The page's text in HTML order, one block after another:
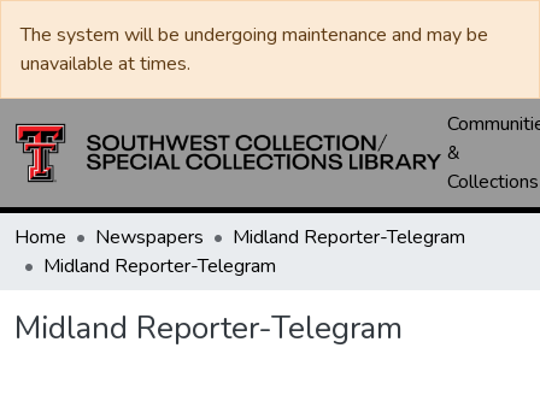
The system will be undergoing maintenance and may be
unavailable at times.
&
Collections
Home Newspapers
Midland Reporter-Telegram
Midland Reporter-Telegram
Midland Reporter-Telegram